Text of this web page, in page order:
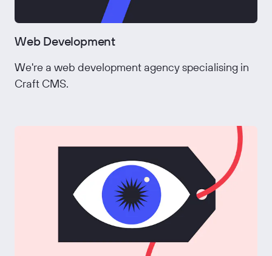
Web Development
We're a web development agency specialising in
Craft CMS.